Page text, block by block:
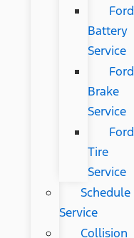
Ford
Battery
Service
Ford
Brake
Service
Ford
Tire
Service
Schedule
Service
Collision